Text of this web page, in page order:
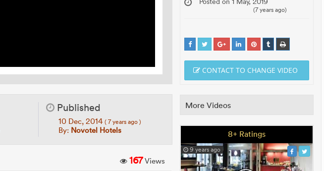
Published
10 Dec, 2014 ( 7 years ago )
By: Novotel Hotels
167Views
(7 years ago)
CONTACT TO CHANGE VIDEO
More Videos
8+ Ratings
9 years ago